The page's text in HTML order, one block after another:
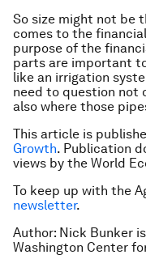
So size might not be
comes to the
purpose of the
parts are important
like an irrigation
need to question not
also where those
This article is
Growth. Publication
views by the World
To keep up with the
newsletter.
Author: Nick Bunker
Washington Center